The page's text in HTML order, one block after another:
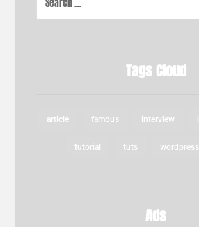
Tags Cloud
article famous interview
tutorial tuts wordpress
Ads